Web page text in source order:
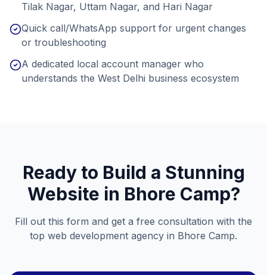
Tilak Nagar, Uttam Nagar, and Hari Nagar
Quick call/WhatsApp support for urgent changes
or troubleshooting
A dedicated local account manager who
understands the West Delhi business ecosystem
Ready to Build a Stunning
Website in Bhore Camp?
Fill out this form and get a free consultation with the
top web development agency in Bhore Camp.